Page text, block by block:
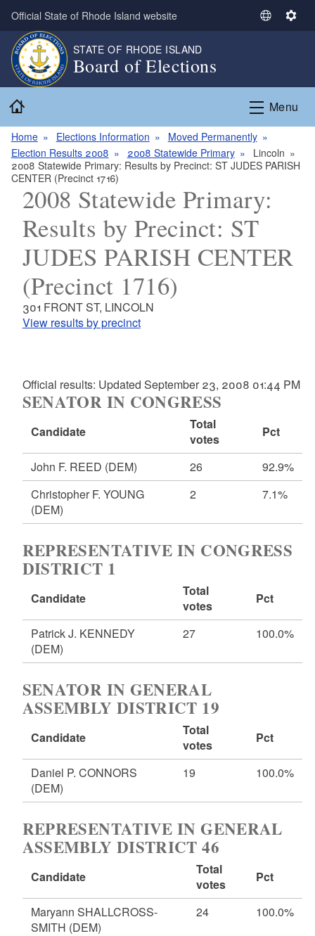
Skip to main content
Official State of Rhode Island website
S
c
a
n
g
a
S
i
n
STATE OF RHODE ISLAND
Board of Elections
Menu
Home Elections Information
Moved Permanently
Election Results 2008
2008 Statewide Primary
Lincoln
2008 Statewide Primary: Results by Precinct: ST JUDES PARISH
CENTER (Precinct 1716)
2008 Statewide Primary:
Results by Precinct: ST
JUDES PARISH CENTER
(Precinct 1716)
301 FRONT ST, LINCOLN
View results by precinct
Official results: Updated September 23, 2008 01:44 PM
SENATOR IN CONGRESS
Candidate
Total
votes
Pct
John F. REED (DEM) 26
92.9%
Christopher F. YOUNG
(DEM)
2 7.1%
REPRESENTATIVE IN CONGRESS
DISTRICT 1
Candidate
Total
votes
Pct
Patrick J. KENNEDY
(DEM)
27 100.0%
SENATOR IN GENERAL
ASSEMBLY DISTRICT 19
Candidate
Total
votes
Pct
Daniel P. CONNORS
(DEM)
19 100.0%
REPRESENTATIVE IN GENERAL
ASSEMBLY DISTRICT 46
Candidate
Total
votes
Pct
Maryann SHALLCROSS-
SMITH (DEM)
24 100.0%